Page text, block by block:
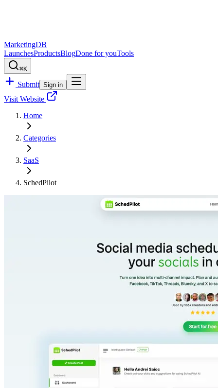
MarketingDB
LaunchesProductsBlogDone for youTools
⌘K
Submit Sign in
Visit Website
Home
Categories
SaaS
SchedPilot